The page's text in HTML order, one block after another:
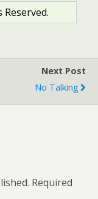
Next Post
No Talking
Required